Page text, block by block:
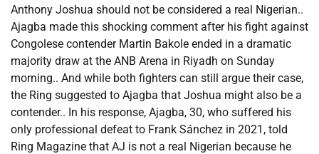
Anthony Joshua should not be considered a real Nigerian..
Ajagba made this shocking comment after his fight against
Congolese contender Martin Bakole ended in a dramatic
majority draw at the ANB Arena in Riyadh on Sunday
morning.. And while both fighters can still argue their case,
the Ring suggested to Ajagba that Joshua might also be a
contender.. In his response, Ajagba, 30, who suffered his
only professional defeat to Frank Sánchez in 2021, told
Ring Magazine that AJ is not a real Nigerian because he